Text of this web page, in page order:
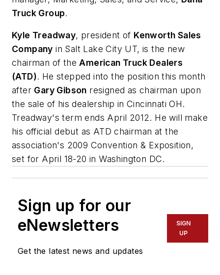
Truck Group.
Kyle Treadway, president of Kenworth Sales
Company in Salt Lake City UT, is the new
chairman of theAmerican Truck Dealers
(ATD). He stepped into the position this month
after Gary Gibson resigned as chairman upon
the sale of his dealership in Cincinnati OH.
Treadway's term ends April 2012. He will make
his official debut as ATD chairman at the
association's 2009 Convention & Exposition,
set for April 18-20 in Washington DC.
Sign up for our
eNewsletters
Get the latest news and updates
SIGN
UP